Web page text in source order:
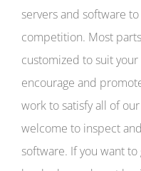
servers and software
competition. Most
customized to suit
encourage and
work to satisfy all of
welcome to inspect
software. If you want